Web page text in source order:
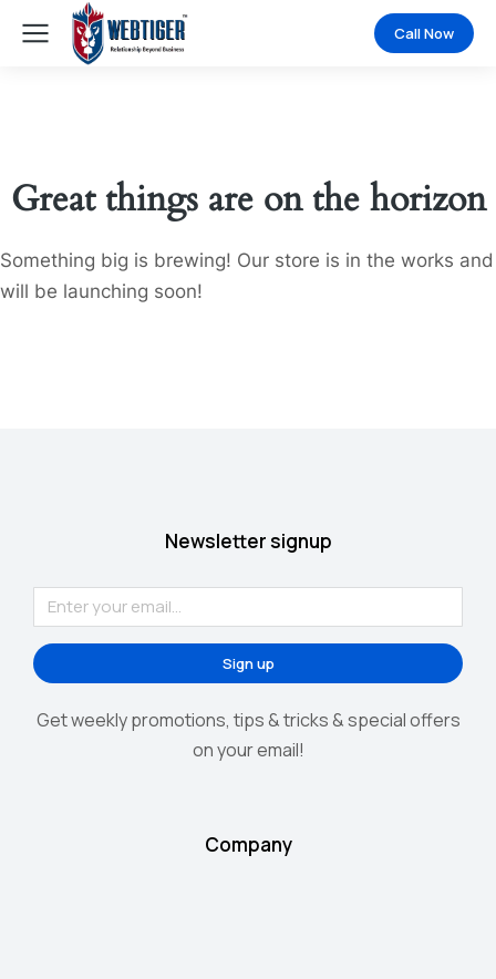
Call Now
Great things are on the horizon
Something big is brewing! Our store is in the works and
will be launching soon!
Newsletter signup
Sign up
Get weekly promotions, tips & tricks & special offers
on your email!
Company